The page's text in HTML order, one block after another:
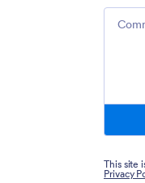
This site
Privacy